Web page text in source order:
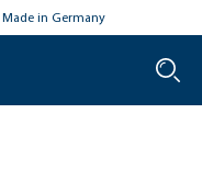
Made in Germany